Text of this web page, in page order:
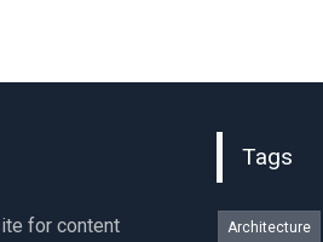
for content
Tags
Architecture